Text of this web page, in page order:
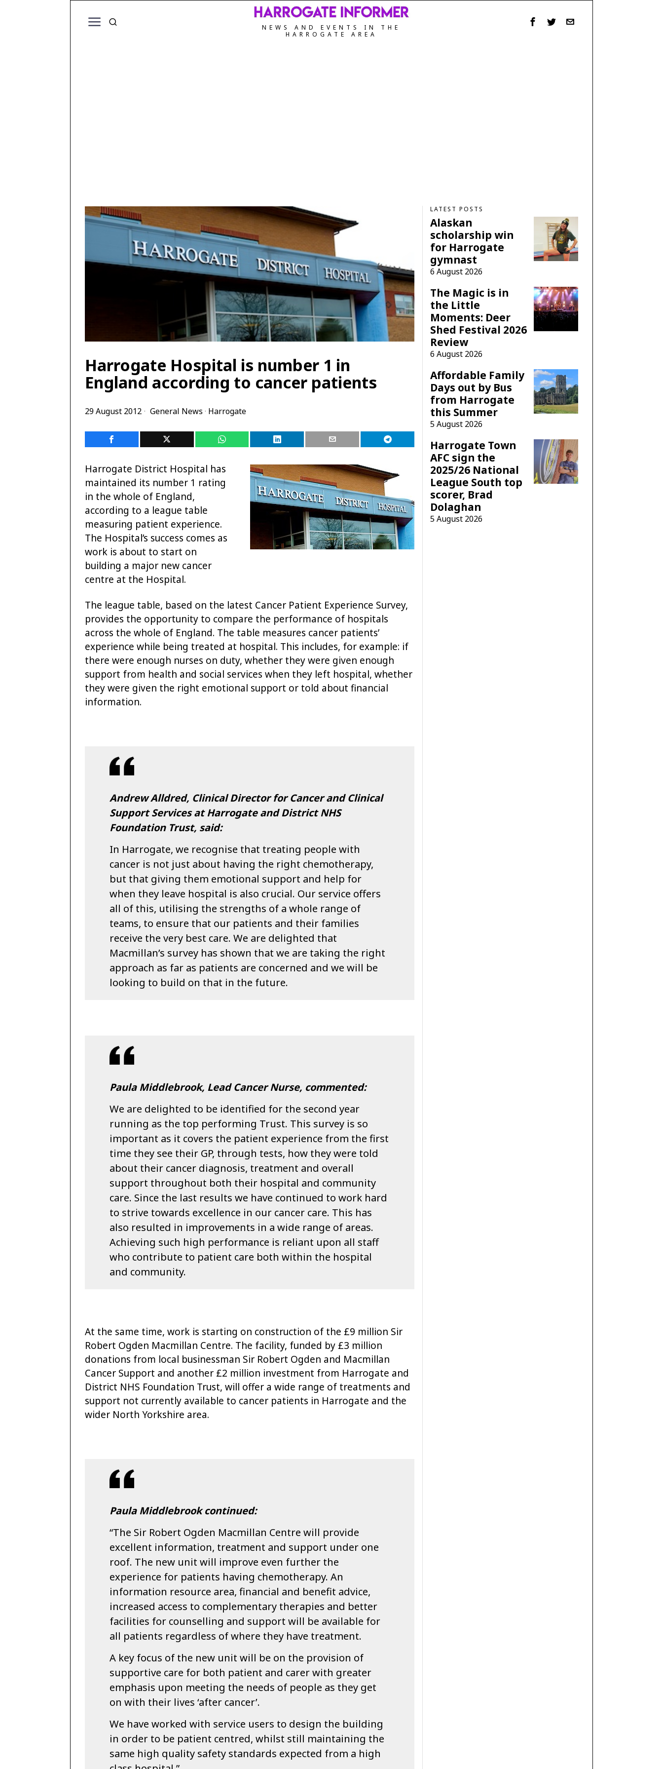
NEWS AND EVENTS IN THE
HARROGATE AREA
Harrogate Hospital is number 1 in
England according to cancer patients
29 August 2012 General News · Harrogate
Harrogate District Hospital has
maintained its number 1 rating
in the whole of England,
according to a league table
measuring patient experience.
The Hospital’s success comes as
work is about to start on
building a major new cancer
centre at the Hospital.
The league table, based on the latest Cancer Patient Experience Survey,
provides the opportunity to compare the performance of hospitals
across the whole of England. The table measures cancer patients’
experience while being treated at hospital. This includes, for example: if
there were enough nurses on duty, whether they were given enough
support from health and social services when they left hospital, whether
they were given the right emotional support or told about financial
information.
Andrew Alldred, Clinical Director for Cancer and Clinical
Support Services at Harrogate and District NHS
Foundation Trust, said:
In Harrogate, we recognise that treating people with
cancer is not just about having the right chemotherapy,
but that giving them emotional support and help for
when they leave hospital is also crucial. Our service offers
all of this, utilising the strengths of a whole range of
teams, to ensure that our patients and their families
receive the very best care. We are delighted that
Macmillan’s survey has shown that we are taking the right
approach as far as patients are concerned and we will be
looking to build on that in the future.
Paula Middlebrook, Lead Cancer Nurse, commented:
We are delighted to be identified for the second year
running as the top performing Trust. This survey is so
important as it covers the patient experience from the first
time they see their GP, through tests, how they were told
about their cancer diagnosis, treatment and overall
support throughout both their hospital and community
care. Since the last results we have continued to work hard
to strive towards excellence in our cancer care. This has
also resulted in improvements in a wide range of areas.
Achieving such high performance is reliant upon all staff
who contribute to patient care both within the hospital
and community.
At the same time, work is starting on construction of the £9 million Sir
Robert Ogden Macmillan Centre. The facility, funded by £3 million
donations from local businessman Sir Robert Ogden and Macmillan
Cancer Support and another £2 million investment from Harrogate and
District NHS Foundation Trust, will offer a wide range of treatments and
support not currently available to cancer patients in Harrogate and the
wider North Yorkshire area.
Paula Middlebrook continued:
“The Sir Robert Ogden Macmillan Centre will provide
excellent information, treatment and support under one
roof. The new unit will improve even further the
experience for patients having chemotherapy. An
information resource area, financial and benefit advice,
increased access to complementary therapies and better
facilities for counselling and support will be available for
all patients regardless of where they have treatment.
A key focus of the new unit will be on the provision of
supportive care for both patient and carer with greater
emphasis upon meeting the needs of people as they get
on with their lives ‘after cancer’.
We have worked with service users to design the building
in order to be patient centred, whilst still maintaining the
same high quality safety standards expected from a high
LATEST POSTS
Alaskan
scholarship win
for Harrogate
gymnast
6 August 2026
The Magic is in
the Little
Moments: Deer
Shed Festival 2026
Review
6 August 2026
Affordable Family
Days out by Bus
from Harrogate
this Summer
5 August 2026
Harrogate Town
AFC sign the
2025/26 National
League South top
scorer, Brad
Dolaghan
5 August 2026